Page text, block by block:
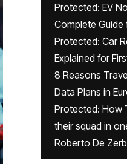
Protected: EV
Complete Guide
Protected: Car
Explained for
8 Reasons
Data Plans in
Protected: How
their squad in
Roberto De